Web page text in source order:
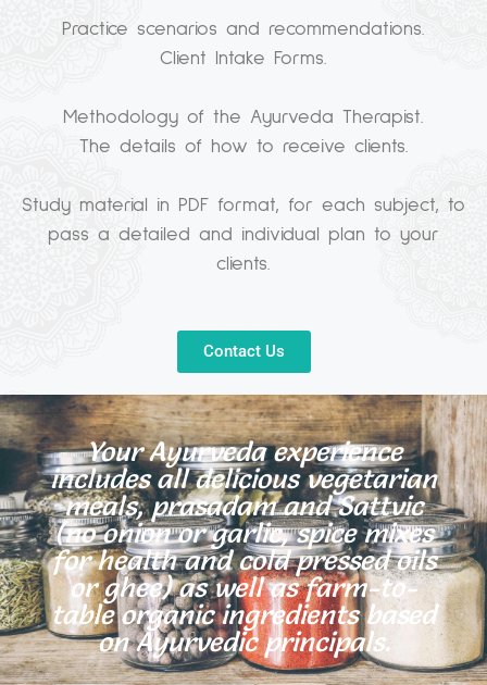
Practice scenarios and recommendations.
Client Intake Forms.
Methodology of the Ayurveda Therapist.
The details of how to receive clients.
Study material in PDF format, for each subject, to
pass a detailed and individual plan to your
clients.
Contact Us
Your Ayurveda experience
includes all delicious vegetarian
meals, prasadam and Sattvic
(no onion or garlic, spice mixes
for health and cold pressed oils
or ghee) as well as farm-to-
table organic ingredients based
on Ayurvedic principals.